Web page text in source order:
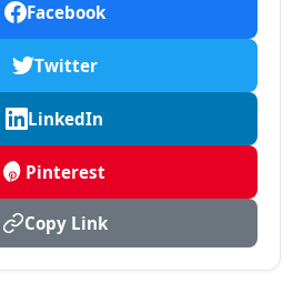
Facebook
Twitter
LinkedIn
Pinterest
Copy Link